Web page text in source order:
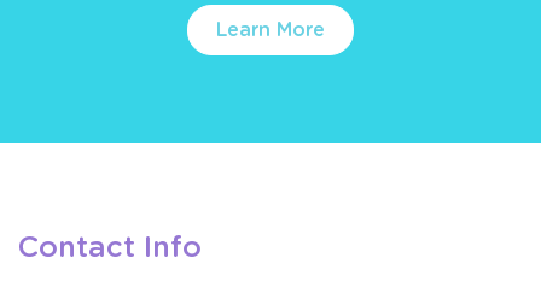
Learn More
Contact Info